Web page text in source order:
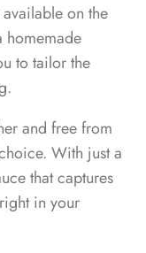
on the
homemade
to tailor the
and free from
With just a
that captures
in your